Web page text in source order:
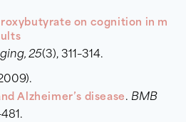
on cognition in m
25(3), 311–314.
Alzheimer’s disease . BMB